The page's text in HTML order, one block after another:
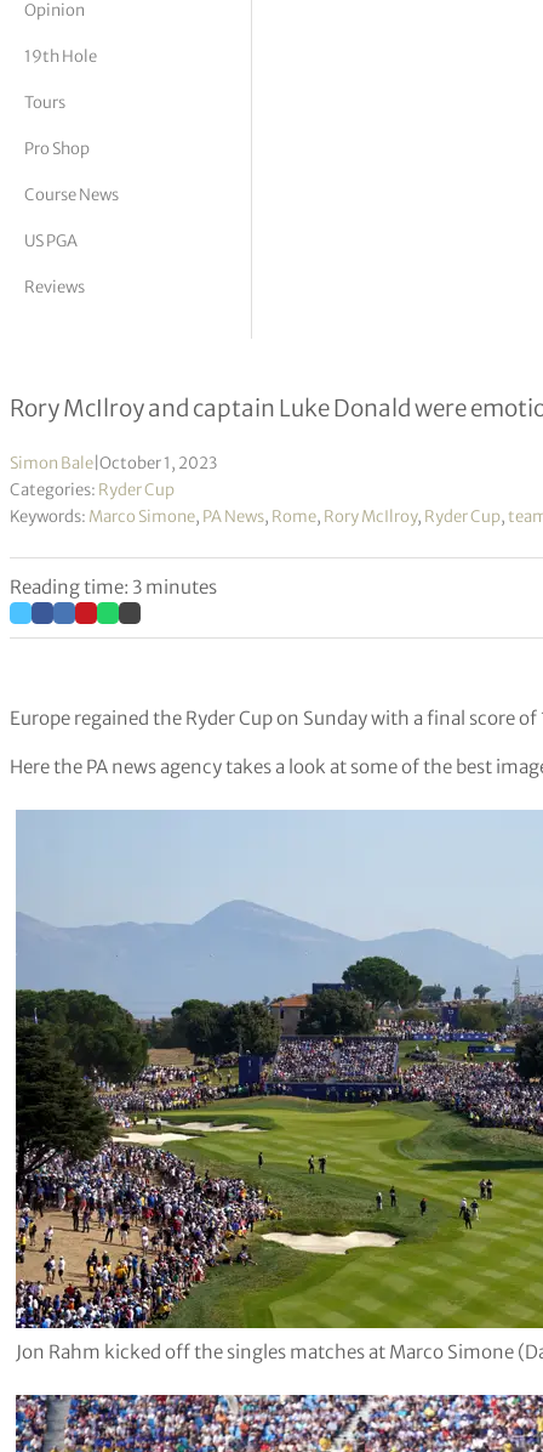
Vickers
Opinion
19th Hole
Tours
Pro Shop
Course News
US PGA
Reviews
The final day in pictures as Europe
Rory McIlroy and captain Luke Donald were
Simon Bale October 1, 2023
Categories: Ryder Cup
Keywords: Marco Simone, PA News, Rome, Rory McIlroy, Ryder Cup,
Reading time: 3 minutes
Europe regained the Ryder Cup on Sunday with a final score
Here the PA news agency takes a look at some of the best
Jon Rahm kicked off the singles matches at Marco Simone